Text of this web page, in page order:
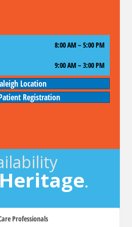
8:00 AM – 5:00 PM
9:00 AM –3:00 PM
Location
Registration
.